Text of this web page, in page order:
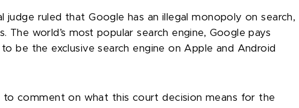
judge ruled that Google has an illegal monopoly on search,
The world’s most popular search engine, Google pays
be the exclusive search engine on Apple and Android
to comment on what this court decision means for the